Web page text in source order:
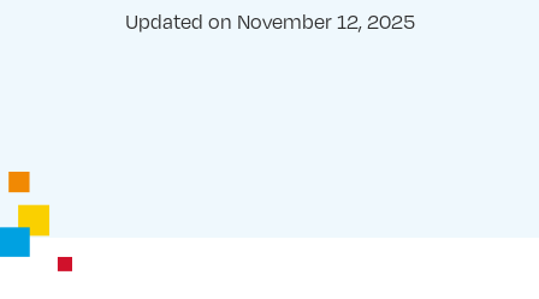
Updated on November 12, 2025